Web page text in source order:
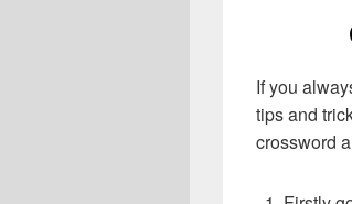
If you
tips and
crossword